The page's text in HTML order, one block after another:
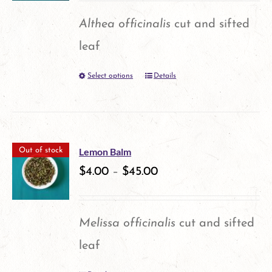
options
be
chosen
product
page
Althea officinalis cut and sifted
leaf
Select options
This
product
has
multiple
variants.
options
may
Details
Out of stock Lemon Balm
$4.00 – $45.00
Melissa officinalis cut and sifted
leaf